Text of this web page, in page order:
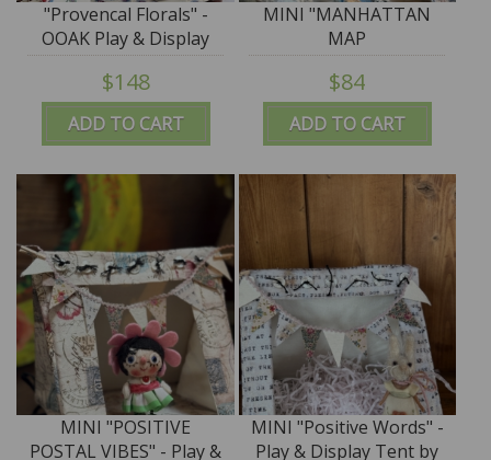
ADD TO CART
"Provencal Florals" -
OOAK Play & Display
Tent by Tim Purk
$148
ADD TO CART
MINI "MANHATTAN
MAP
MARVELOUSNESS" -
Play & Display Tent by
Tim Purk
$84
MINI "POSITIVE
POSTAL VIBES" - Play &
MINI "Positive Words" -
Play & Display Tent by